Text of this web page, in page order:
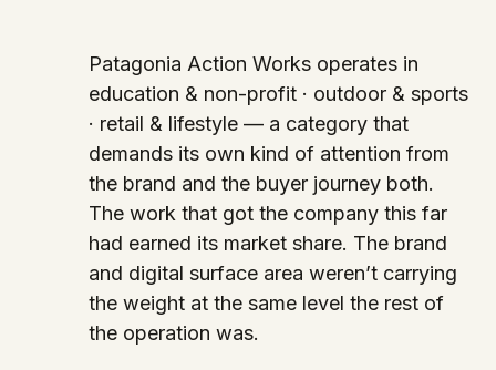
Patagonia Action Works operates in
education & non-profit · outdoor & sports
· retail & lifestyle — a category that
demands its own kind of attention from
the brand and the buyer journey both.
The work that got the company this far
had earned its market share. The brand
and digital surface area weren’t carrying
the weight at the same level the rest of
the operation was.